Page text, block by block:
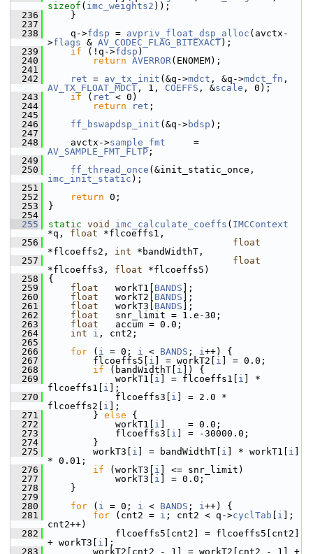
sizeof ( imc_weights2 ));
  236
}
  237
  238
q->fdsp = avpriv_float_dsp_alloc (avctx-
>flags & AV_CODEC_FLAG_BITEXACT);
  239
if (!q->fdsp )
  240
return AVERROR(ENOMEM);
  241
  242
ret = av_tx_init (&q->mdct , &q->mdct_fn
AV_TX_FLOAT_MDCT , 1, COEFFS , &scale , 0);
  243
if ( ret < 0)
  244
return ret ;
  245
  246
ff_bswapdsp_init (&q->bdsp );
  247
  248
avctx->sample_fmt
AV_SAMPLE_FMT_FLTP ;
  249
  250
ff_thread_once
imc_init_static );
  251
  252
return 0;
  253
}
  254
  255
static void imc_calculate_coeffs ( IMCContext
*q, float *flcoeffs1,
  256
float
*flcoeffs2, int *bandWidthT,
  257
float
*flcoeffs3, float *flcoeffs5)
  258
{
  259
float
   workT1[
BANDS ];
  260
float
   workT2[
BANDS ];
  261
float
   workT3[
BANDS ];
  262
float
   snr_limit = 1.e-30;
  263
float
   accum = 0.0;
  264
int i , cnt2;
  265
  266
for ( i = 0; i < BANDS ; i++) {
  267
flcoeffs5[ i ] = workT2[ i ] = 0.0;
  268
if (bandWidthT[ i ]) {
  269
workT1[ i ] = flcoeffs1[ i ] *
flcoeffs1[ i ];
  270
flcoeffs3[ i ] = 2.0 *
flcoeffs2[ i ];
  271
} else {
  272
workT1[ i ]    = 0.0;
  273
flcoeffs3[ i ] = -30000.0;
  274
}
  275
workT3[ i ] = bandWidthT[ i ] * workT1[ i
* 0.01;
  276
if (workT3[ i ] <= snr_limit)
  277
workT3[ i ] = 0.0;
  278
}
  279
  280
for ( i = 0; i < BANDS ; i++) {
  281
for (cnt2 = i ; cnt2 < q->cyclTab i ];
cnt2++)
  282
flcoeffs5[cnt2] = flcoeffs5[cnt2]
+ workT3[ i ];
  283
workT2[cnt2 - 1] = workT2[cnt2 - 1] +